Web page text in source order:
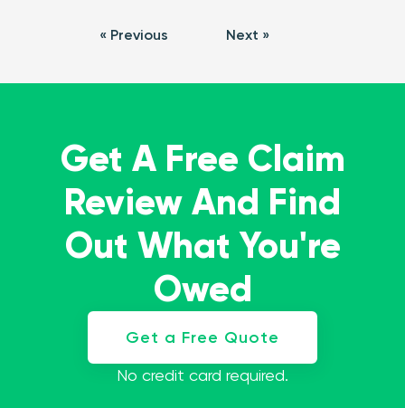
« Previous Next »
Get A Free Claim
Review And Find
Out What You're
Owed
Get a Free Quote
No credit card required.